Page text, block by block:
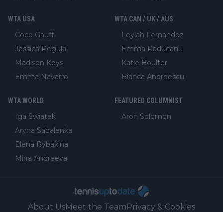
WTA USA
Coco Gauff
Jessica Pegula
Madison Keys
Emma Navarro
WTA CAN / UK / AUS
Leylah Fernandez
Emma Raducanu
Katie Boulter
Bianca Andreescu
WTA WORLD
Iga Swiatek
Aryna Sabalenka
Elena Rybakina
Mirra Andreeva
FEATURED COLUMNIST
Aron Solomon
About UsMeet the TeamPrivacy & Cookies